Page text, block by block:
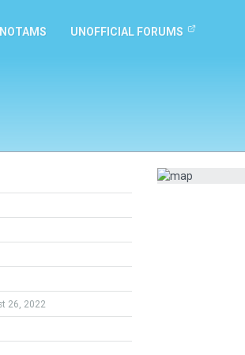
NOTAMS UNOFFICIAL FORUMS
26, 2022